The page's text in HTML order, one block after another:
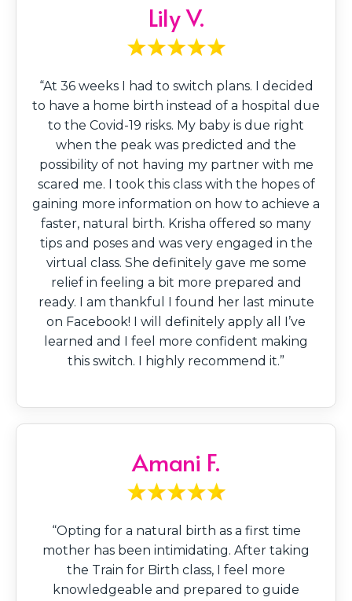
Lily V.
“At 36 weeks I had to switch plans. I decided
to have a home birth instead of a hospital due
to the Covid-19 risks. My baby is due right
when the peak was predicted and the
possibility of not having my partner with me
scared me. I took this class with the hopes of
gaining more information on how to achieve a
faster, natural birth. Krisha offered so many
tips and poses and was very engaged in the
virtual class. She definitely gave me some
relief in feeling a bit more prepared and
ready. I am thankful I found her last minute
on Facebook! I will definitely apply all I’ve
learned and I feel more confident making
this switch. I highly recommend it.”
Amani F.
“Opting for a natural birth as a first time
mother has been intimidating. After taking
the Train for Birth class, I feel more
knowledgeable and prepared to guide